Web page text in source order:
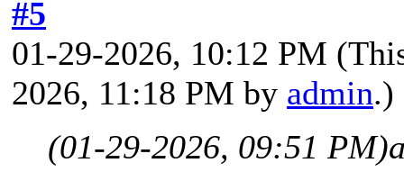
#5
01-29-2026, 10:12 PM
2026, 11:18 PM by admin.)
(01-29-2026, 09:51 PM)